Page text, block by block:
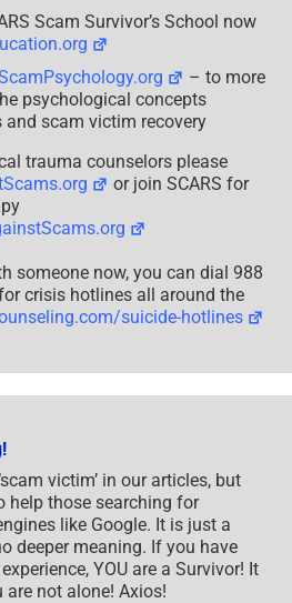
Scam Survivor’s School now
– to more
psychological concepts
and scam victim recovery
trauma counselors please
or join SCARS for
someone now, you can dial 988
crisis hotlines all around the
suicide-hotlines
victim’ in our articles, but
help those searching for
like Google. It is just a
deeper meaning. If you have
YOU are a Survivor! It
not alone! Axios!